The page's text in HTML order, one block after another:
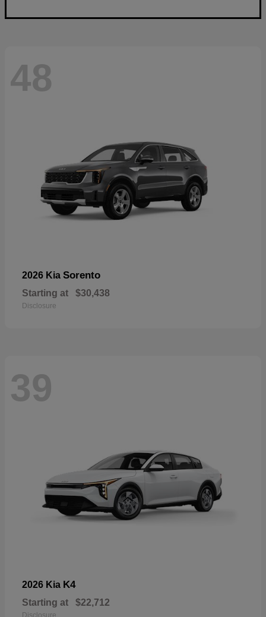
48
2026 Kia Sorento
Starting at $30,438
Disclosure
39
2026 Kia K4
Starting at $22,712